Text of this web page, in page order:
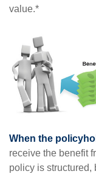
value.*
When the
receive the benefit
policy is structured,